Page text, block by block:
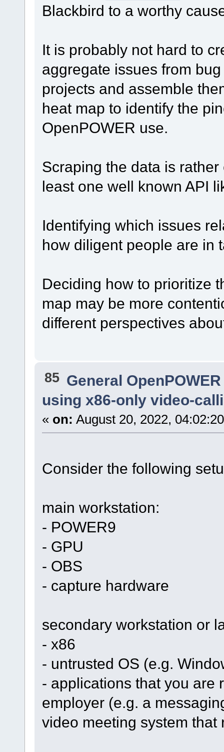
Blackbird to a worthy
It is probably not hard to
aggregate issues from
projects and assemble
heat map to identify the
OpenPOWER use.
Scraping the data is
least one well known API
Identifying which issues
how diligent people are in
Deciding how to prioritize
map may be more
different perspectives
85 General
using x86-only video-
« on: August 20, 2022,
Consider the following
main workstation:
- POWER9
- GPU
- OBS
- capture hardware
secondary workstation or
- x86
- untrusted OS (e.g.
- applications that you are
employer (e.g. a
video meeting system that